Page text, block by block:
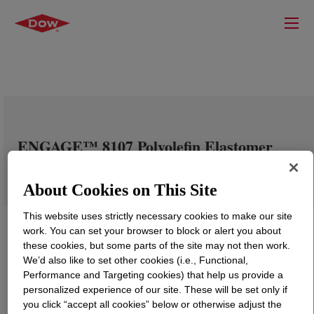
ENGAGE™ 8107 Polyolefin Elastomer
About Cookies on This Site
This website uses strictly necessary cookies to make our site
work. You can set your browser to block or alert you about
these cookies, but some parts of the site may not then work.
We’d also like to set other cookies (i.e., Functional,
Performance and Targeting cookies) that help us provide a
personalized experience of our site. These will be set only if
you click “accept all cookies” below or otherwise adjust the